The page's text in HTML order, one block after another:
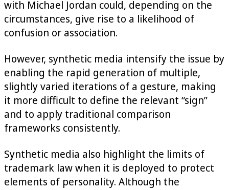
with Michael Jordan could, depending on the
circumstances, give rise to a likelihood of
confusion or association.
However, synthetic media intensify the issue by
enabling the rapid generation of multiple,
slightly varied iterations of a gesture, making
it more difficult to define the relevant “sign”
and to apply traditional comparison
frameworks consistently.
Synthetic media also highlight the limits of
trademark law when it is deployed to protect
elements of personality. Although the